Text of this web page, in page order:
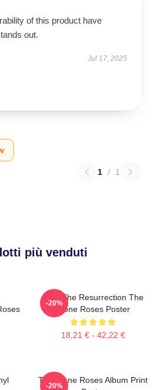
of this product have
out.
Jul 17, 2025
1 / 1
più venduti
I Am The Resurrection The
Stone Roses Poster
18,21 € - 42,22 €
-20%
The Stone Roses Album Print
-20%